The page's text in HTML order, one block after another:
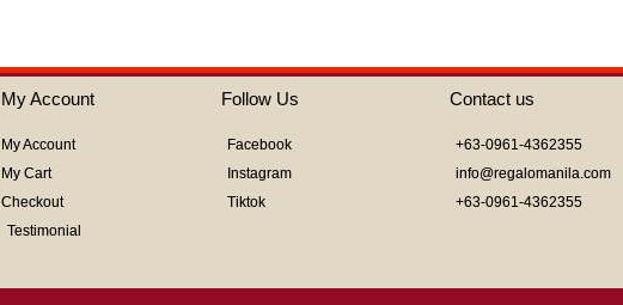
My Account
My Account
My Cart
Checkout
Testimonial
Follow Us
Facebook
Instagram
Tiktok
Contact us
+63-0961-4362355
info@regalomanila.com
+63-0961-4362355